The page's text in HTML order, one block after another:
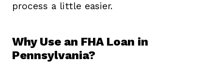
process a little easier.
Why Use an FHA Loan in
Pennsylvania?